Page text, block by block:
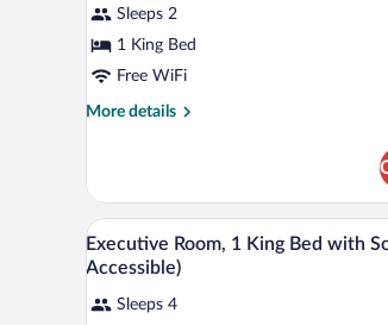
King
Bed
Sleeps 2
1 King Bed
Free WiFi
More details
More
1
King
Bed
View
all
for
A hotel
4
Executive Room, 1 King Bed with
Accessible)
Sleeps 4